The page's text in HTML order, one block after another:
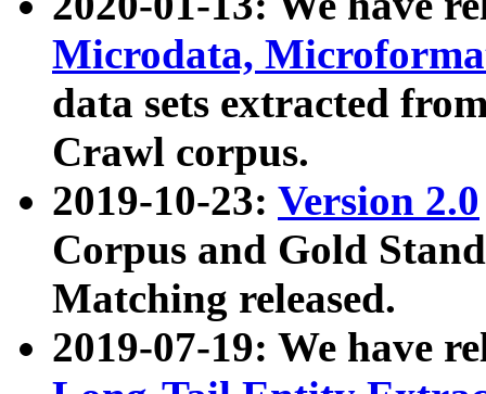
Microdata,
data sets extracted
Crawl corpus.
2019-10-23: Version 2.0
Corpus and Gold
Matching released.
2019-07-19: We have